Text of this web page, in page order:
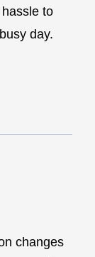
to
day.
changes